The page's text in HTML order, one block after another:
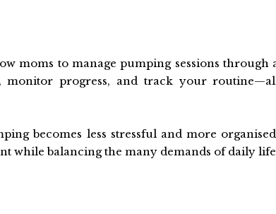
moms to manage pumping sessions through
monitor progress, and track your
becomes less stressful and more
while balancing the many demands of daily